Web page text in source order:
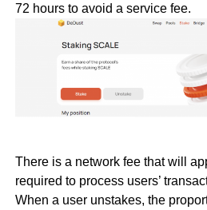
72 hours to avoid a service fee.
There is a network fee that will
required to process users’
When a user unstakes, the